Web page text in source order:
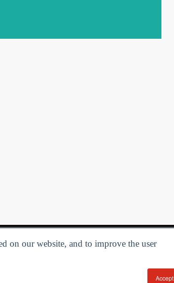
on our website, and to improve the user
Accept